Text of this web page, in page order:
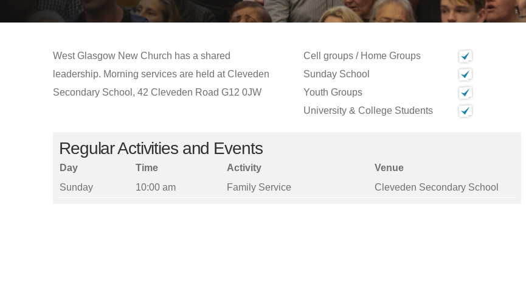
West Glasgow New Church has a shared
leadership. Morning services are held at Cleveden
Secondary School, 42 Cleveden Road G12 0JW
Cell groups / Home Groups
Sunday School
Youth Groups
University & College Students
Regular Activities and Events
Day Time Activity
Venue
Sunday
10:00 am Family Service Cleveden Secondary School